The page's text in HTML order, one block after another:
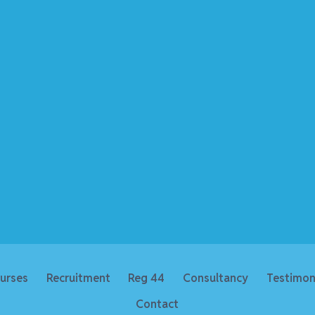
Recruitment Reg 44 Consultancy
Contact